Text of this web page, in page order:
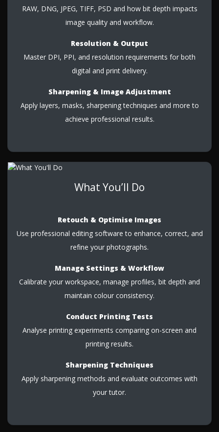
RAW, DNG, JPEG, TIFF, PSD and how bit depth impacts
image quality and workflow.
Resolution & Output
Master DPI, PPI, and resolution requirements for both
digital and print delivery.
Sharpening & Image Adjustment
Apply layers, masks, sharpening techniques and more to
achieve professional results.
What You’ll Do
Retouch & Optimise Images
Use professional editing software to enhance, correct, and
refine your photographs.
Manage Settings & Workflow
Calibrate your workspace, manage profiles, bit depth and
maintain colour consistency.
Conduct Printing Tests
Analyse printing experiments comparing on-screen and
printing results.
Sharpening Techniques
Apply sharpening methods and evaluate outcomes with
your tutor.